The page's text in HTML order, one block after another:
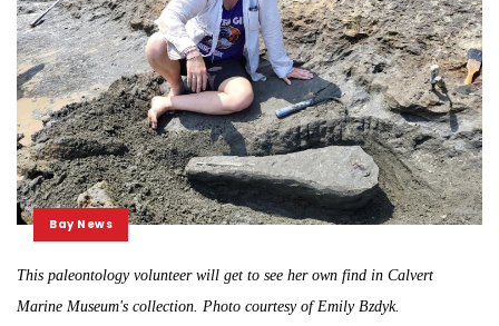
Bay News
This paleontology volunteer will get to see her own find in Calvert
Marine Museum's collection. Photo courtesy of Emily Bzdyk.